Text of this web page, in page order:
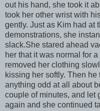
out his hand, she took it
took her other wrist with
gently. Just as Kim had at
demonstrations, she
slack.She stared ahead
her that it was normal for
removed her clothing
kissing her softly. Then
anything odd at all about
couple of minutes, and let
again and she continued